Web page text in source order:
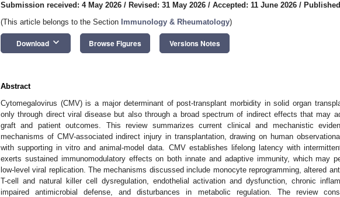
Submission received: 4 May 2026 / Revised: 31 May 2026 / Accepted: 11 June 2026 /
(This article belongs to the Section Immunology & Rheumatology)
Download keyboard_arrow_down Browse Figures Versions Notes
Abstract
Cytomegalovirus (CMV) is a major determinant of post-transplant morbidity in solid organ
only through direct viral disease but also through a broad spectrum of indirect effects that may
graft and patient outcomes. This review summarizes current clinical and mechanistic
mechanisms of CMV-associated indirect injury in transplantation, drawing on human
with supporting in vitro and animal-model data. CMV establishes lifelong latency with
exerts sustained immunomodulatory effects on both innate and adaptive immunity, which may
low-level viral replication. The mechanisms discussed include monocyte reprogramming, altered
T-cell and natural killer cell dysregulation, endothelial activation and dysfunction, chronic
impaired antimicrobial defense, and disturbances in metabolic regulation. The review